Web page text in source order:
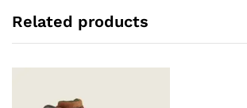
Related products